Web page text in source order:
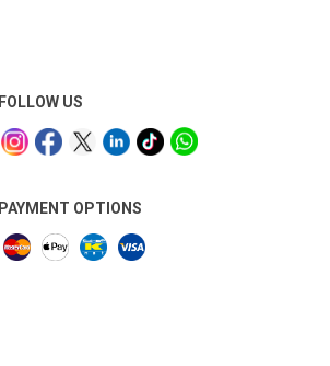
FOLLOW US
PAYMENT OPTIONS